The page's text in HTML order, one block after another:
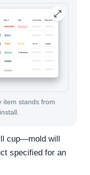
item stands from
cup—mold will
specified for an